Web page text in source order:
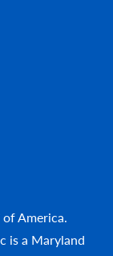
of America.
is a Maryland